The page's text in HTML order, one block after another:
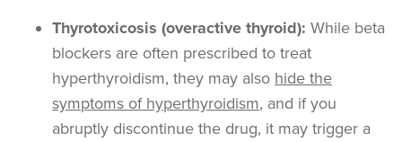
Thyrotoxicosis (overactive thyroid): While beta
blockers are often prescribed to treat
hyperthyroidism, they may also hide the
symptoms of hyperthyroidism, and if you
abruptly discontinue the drug, it may trigger a